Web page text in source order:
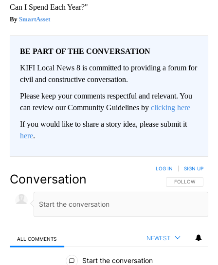
Can I Spend Each Year?"
SmartAsset
BE PART OF THE CONVERSATION
KIFI Local News 8 is committed to providing a forum for
civil and constructive conversation.
Please keep your comments respectful and relevant. You
can review our Community Guidelines by clicking here
If you would like to share a story idea, please submit it
here.
Conversation FOLLOW THIS
FOLLOW
LOG IN SIGN UP
ALL COMMENTS NEWEST
All Comments
Start the conversation